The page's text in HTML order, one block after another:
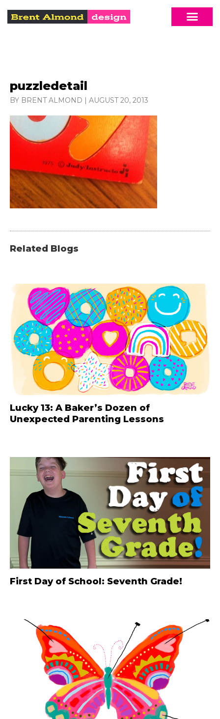
puzzledetail
BY BRENT ALMOND | AUGUST 20, 2013
Related Blogs
Lucky 13: A Baker’s Dozen of
Unexpected Parenting Lessons
First Day of School: Seventh Grade!